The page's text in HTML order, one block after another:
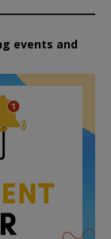
events and